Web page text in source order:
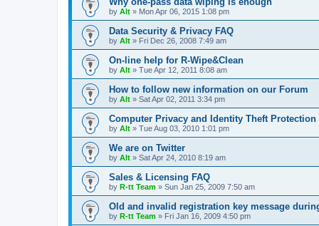
by Alt » Mon Apr 06, 2015 1:08 pm
Data Security & Privacy FAQ
by Alt » Fri Dec 26, 2008 7:49 am
On-line help for R-Wipe&Clean
by Alt » Tue Apr 12, 2011 8:08 am
How to follow new information on our Forum
by Alt » Sat Apr 02, 2011 3:34 pm
Computer Privacy and Identity Theft Protection
by Alt » Tue Aug 03, 2010 1:01 pm
We are on Twitter
by Alt » Sat Apr 24, 2010 8:19 am
Sales & Licensing FAQ
by R-tt Team » Sun Jan 25, 2009 7:50 am
Old and invalid registration key message
by R-tt Team » Fri Jan 16, 2009 4:50 pm